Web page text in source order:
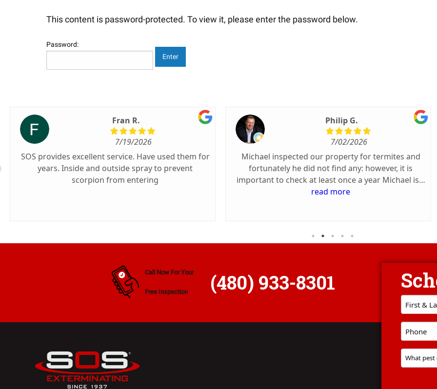
This content is password-protected. To view it, please enter the password below.
Password:
Fran R.
7/19/2026
SOS provides excellent service. Have used them for
years. Inside and outside spray to prevent
scorpion from entering
Philip G.
7/02/2026
Michael inspected our property for termites and
fortunately he did not find any: however, it is
important to check at least once a year Michael is a
great communicator about his arrival, was on time
read more
Call Now For Your
Free Inspection (480) 933-8301
First
Name
Phone
*
Problem
Pest